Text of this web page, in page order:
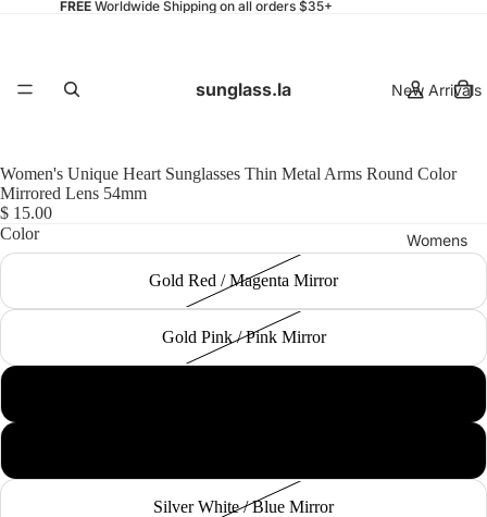
FREEWorldwide Shipping on all orders $35+
sunglass.la New Arrivals
Womens
Women's Unique Heart Sunglasses Thin Metal Arms Round Color
Mirrored Lens 54mm
$ 15.00
Color
Gold Red / Magenta Mirror
Gold Pink / Pink Mirror
Silver White / Blue Mirror